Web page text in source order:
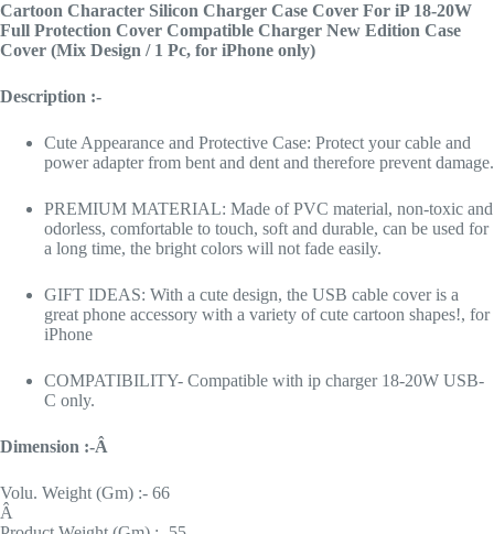
Cartoon Character Silicon Charger Case Cover For iP 18-20W
Full Protection Cover Compatible Charger New Edition Case
Cover (Mix Design / 1 Pc, for iPhone only)
Description :-
Cute Appearance and Protective Case: Protect your cable and
power adapter from bent and dent and therefore prevent damage.
PREMIUM MATERIAL: Made of PVC material, non-toxic and
odorless, comfortable to touch, soft and durable, can be used for
a long time, the bright colors will not fade easily.
GIFT IDEAS: With a cute design, the USB cable cover is a
great phone accessory with a variety of cute cartoon shapes!, for
iPhone
COMPATIBILITY- Compatible with ip charger 18-20W USB-
C only.
Dimension :-Â
Volu. Weight (Gm) :- 66
Â